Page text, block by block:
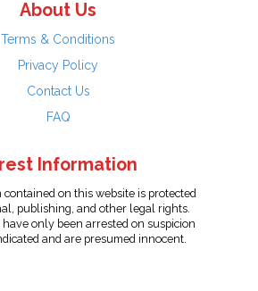
About Us
Terms & Conditions
Privacy Policy
Contact Us
FAQ
Information
on this website is protected
publishing, and other legal rights.
have only been arrested on suspicion
and are presumed innocent.